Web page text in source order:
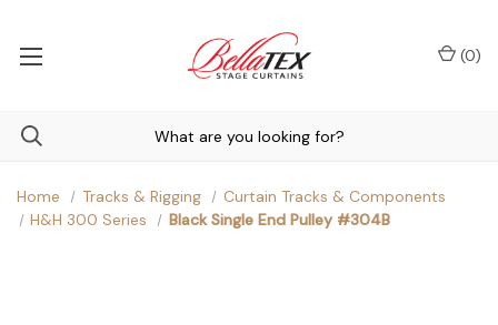
(0)
Home Tracks & Rigging
Curtain Tracks & Components
H&H 300 Series
Black Single End Pulley #304B